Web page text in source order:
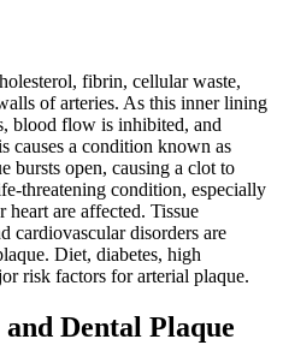
fibrin, cellular waste,
of arteries. As this inner lining
blood flow is inhibited, and
causes a condition known as
bursts open, causing a clot to
threatening condition, especially
heart are affected. Tissue
cardiovascular disorders are
Diet, diabetes, high
risk factors for arterial plaque.
Dental Plaque